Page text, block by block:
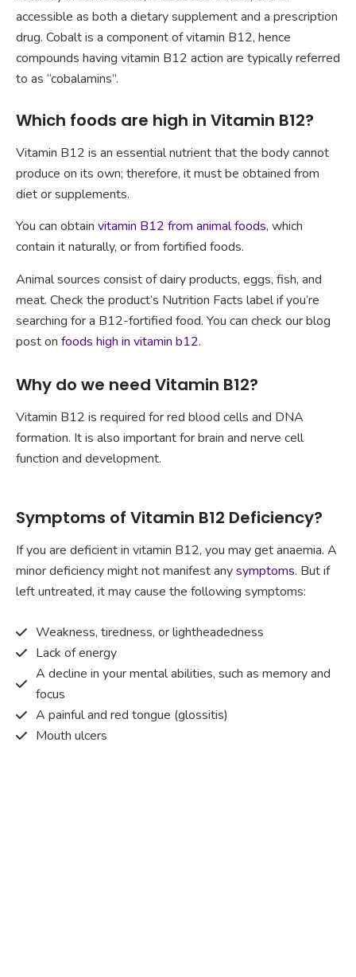
accessible as both a dietary supplement and a prescription
drug. Cobalt is a component of vitamin B12, hence
compounds having vitamin B12 action are typically referred
to as “cobalamins”.
Which foods are high in Vitamin B12?
Vitamin B12 is an essential nutrient that the body cannot
produce on its own; therefore, it must be obtained from
diet or supplements.
You can obtain vitamin B12 from animal foods, which
contain it naturally, or from fortified foods.
Animal sources consist of dairy products, eggs, fish, and
meat. Check the product’s Nutrition Facts label if you’re
searching for a B12-fortified food. You can check our blog
post on foods high in vitamin b12.
Why do we need Vitamin B12?
Vitamin B12 is required for red blood cells and DNA
formation. It is also important for brain and nerve cell
function and development.
Symptoms of Vitamin B12 Deficiency?
If you are deficient in vitamin B12, you may get anaemia. A
minor deficiency might not manifest anysymptoms. But if
left untreated, it may cause the following symptoms:
Weakness, tiredness, or lightheadedness
Lack of energy
A decline in your mental abilities, such as memory and
focus
A painful and red tongue (glossitis)
Mouth ulcers